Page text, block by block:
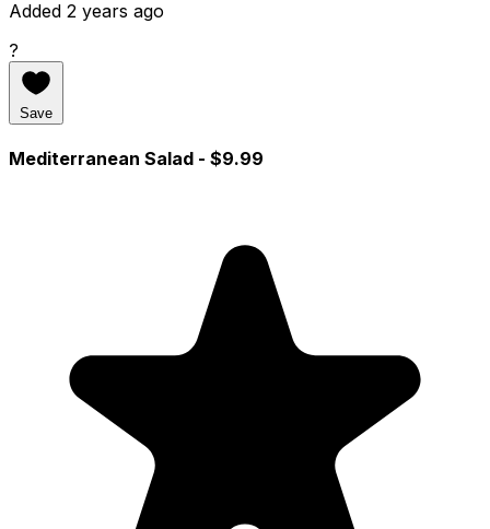
Added 2 years ago
?
Save
Mediterranean Salad - $9.99